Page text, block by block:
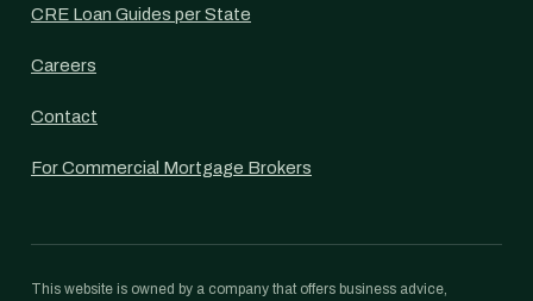
CRE Loan Guides per State
Careers
Contact
For Commercial Mortgage Brokers
This website is owned by a company that offers business advice,